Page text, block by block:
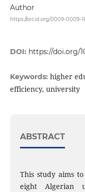
Author
https://orcid.org/0009-0009-
DOI: https://doi.org/
Keywords: higher
efficiency, university
ABSTRACT
This study aims
eight Algerian